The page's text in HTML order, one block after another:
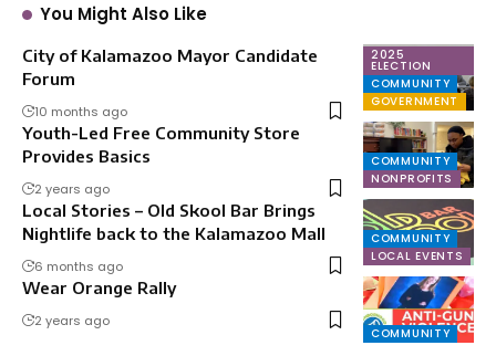
You Might Also Like
2025
ELECTION
COMMUNITY
GOVERNMENT
City of Kalamazoo Mayor Candidate
Forum
10 months ago
COMMUNITY
NONPROFITS
Youth-Led Free Community Store
Provides Basics
2 years ago
COMMUNITY
LOCAL EVENTS
Local Stories – Old Skool Bar Brings
Nightlife back to the Kalamazoo Mall
6 months ago
COMMUNITY
Wear Orange Rally
2 years ago